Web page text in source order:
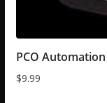
PCO
$9.99